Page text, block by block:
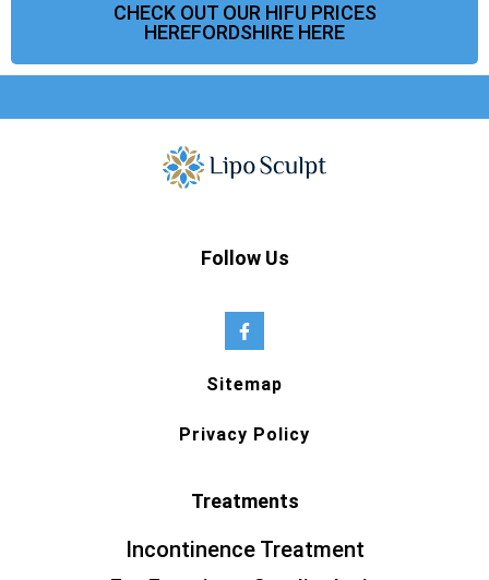
CHECK OUT OUR HIFU PRICES
HEREFORDSHIRE HERE
Follow Us
Sitemap
Privacy Policy
Treatments
Incontinence Treatment